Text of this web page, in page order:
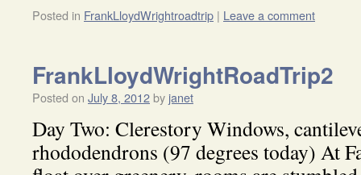
Posted in FrankLloydWrightroadtrip | Leave a comment
FrankLloydWrightRoadTrip2
Posted on July 8, 2012by janet
Day Two: Clerestory Windows,
rhododendrons (97 degrees today) At